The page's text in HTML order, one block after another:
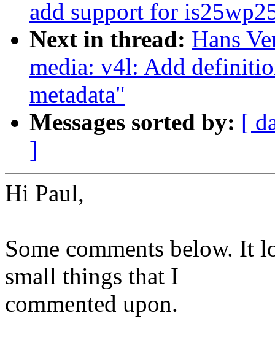
add support for
Next in thread: Hans
media: v4l: Add
metadata"
Messages sorted by: [
]
Hi Paul,
Some comments below. It
small things that I
commented upon.